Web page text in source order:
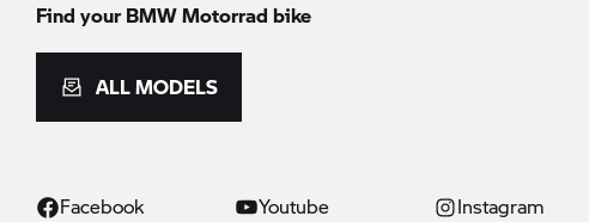
Find your BMW Motorrad bike
ALL MODELS
Facebook Youtube Instagram